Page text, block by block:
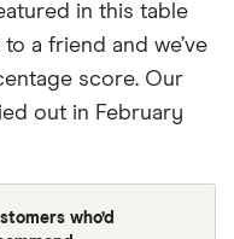
in this table
a friend and we’ve
score. Our
out in February
who’d